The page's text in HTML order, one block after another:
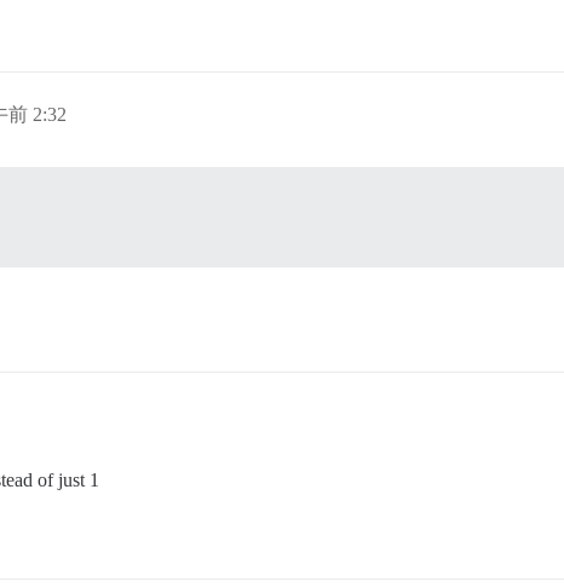
前 2:32
of just 1